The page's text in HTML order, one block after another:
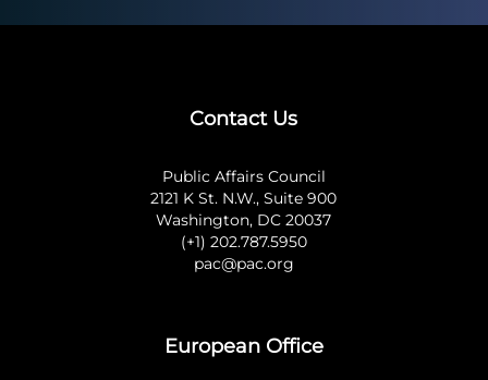
Contact Us
Public Affairs Council
2121 K St. N.W., Suite 900
Washington, DC 20037
(+1) 202.787.5950
pac@pac.org
European Office